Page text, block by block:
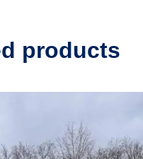
products